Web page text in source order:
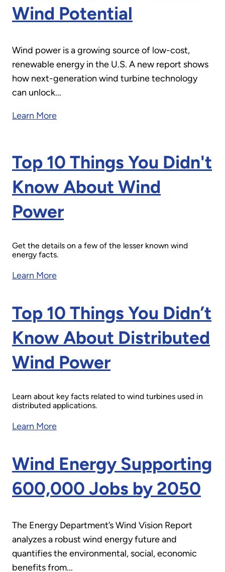
Wind Potential
Wind power is a growing source of low-cost,
renewable energy in the U.S. A new report shows
how next-generation wind turbine technology
can unlock...
Learn More
Top 10 Things You Didn't
Know About Wind
Power
Get the details on a few of the lesser known wind
energy facts.
Learn More
Top 10 Things You Didn’t
Know About Distributed
Wind Power
Learn about key facts related to wind turbines used in
distributed applications.
Learn More
Wind Energy Supporting
600,000 Jobs by 2050
The Energy Department’s Wind Vision Report
analyzes a robust wind energy future and
quantifies the environmental, social, economic
benefits from...